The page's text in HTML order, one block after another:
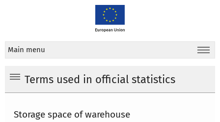
Main menu
Terms used in official statistics
Storage space of warehouse